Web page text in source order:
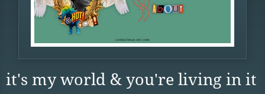
it's my world & you're living in it